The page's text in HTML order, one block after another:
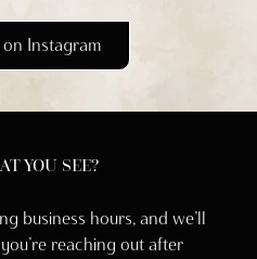
on Instagram
YOU SEE?
business hours, and we’ll
reaching out after